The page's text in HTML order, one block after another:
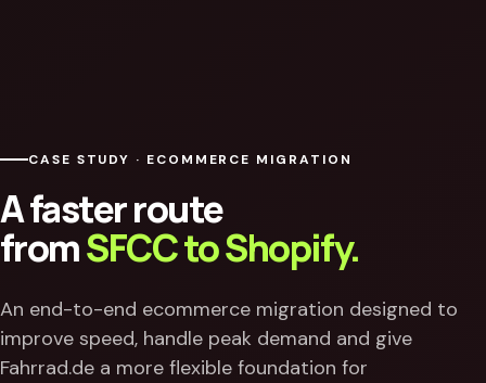
CASE STUDY · ECOMMERCE MIGRATION
A faster route
fromSFCC to Shopify.
An end-to-end ecommerce migration designed to
improve speed, handle peak demand and give
Fahrrad.de a more flexible foundation for